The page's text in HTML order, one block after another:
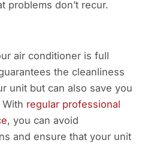
problems don’t recur.
air conditioner is full
the cleanliness
unit but can also save you
regular professional
, you can avoid
and ensure that your unit